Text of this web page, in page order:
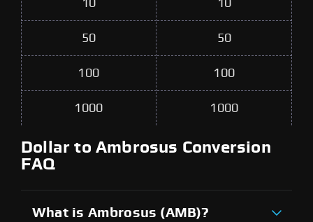
10 10
50 50
100 100
1000 1000
Dollar to Ambrosus Conversion
FAQ
What is Ambrosus (AMB)?